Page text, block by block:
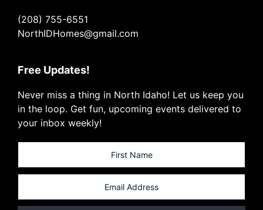
(208) 755-6551
NorthIDHomes@gmail.com
Free Updates!
Never miss a thing in North Idaho! Let us keep you
in the loop. Get fun, upcoming events delivered to
your inbox weekly!